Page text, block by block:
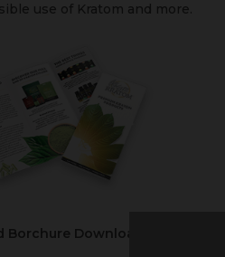
use of Kratom and more.
Borchure Download